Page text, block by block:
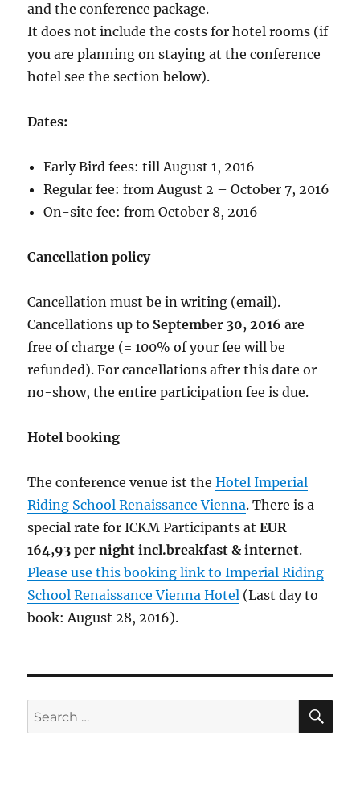
and the conference package.
It does not include the costs for hotel rooms (if
you are planning on staying at the conference
hotel see the section below).
Dates:
Early Bird fees: till August 1, 2016
Regular fee: from August 2 – October 7, 2016
On-site fee: from October 8, 2016
Cancellation policy
Cancellation must be in writing (email).
Cancellations up to September 30, 2016 are
free of charge (= 100% of your fee will be
refunded). For cancellations after this date or
no-show, the entire participation fee is due.
Hotel booking
The conference venue ist theHotel Imperial
Riding School Renaissance Vienna. There is a
special rate for ICKM Participants atEUR
164,93 per night incl.breakfast & internet.
Please use this booking link to Imperial Riding
School Renaissance Vienna Hotel (Last day to
book: August 28, 2016).
Search
for: